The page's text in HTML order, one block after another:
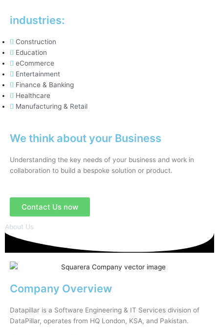
industries:
Construction
Education
eCommerce
Entertainment
Finance & Banking
Healthcare
Manufacturing & Retail
We think about your Business
Understanding the key needs of your business and work in
collaboration to build a bespoke solution or product.
Contact Us now
About Us
Company Overview
Datapillar is a Software Engineering & IT Services division of
DataPillar, operates from HQ London, KSA, and Pakistan.